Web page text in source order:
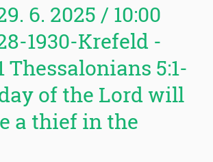
6. 2025 / 10:00
1930-Krefeld -
Thessalonians 5:1-
day of the Lord will
a thief in the